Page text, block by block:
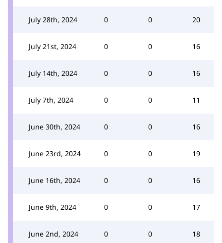
July 28th, 2024 0 0 20
July 21st, 2024 0 0 16
July 14th, 2024 0 0 16
July 7th, 2024 0 0 11
June 30th, 2024 0 0 16
June 23rd, 2024 0 0 19
June 16th, 2024 0 0 16
June 9th, 2024 0 0 17
June 2nd, 2024 0 0 18